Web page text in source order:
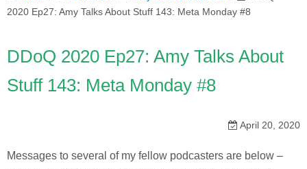
Home
2020 Ep27: Amy Talks About Stuff 143: Meta Monday #8
DDoQ 2020 Ep27: Amy Talks About
Stuff 143: Meta Monday #8
April 20, 2020
Messages to several of my fellow podcasters are below –